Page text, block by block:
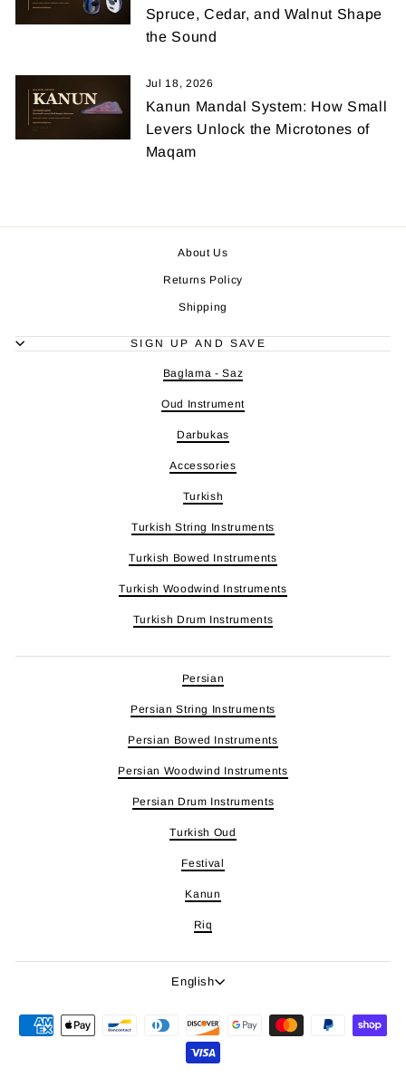
Spruce, Cedar, and Walnut Shape
the Sound
Jul 18, 2026
Kanun Mandal System: How Small
Levers Unlock the Microtones of
Maqam
About Us
Returns Policy
Shipping
SIGN UP AND SAVE
Baglama - Saz
Oud Instrument
Darbukas
Accessories
Turkish
Turkish String Instruments
Turkish Bowed Instruments
Turkish Woodwind Instruments
Turkish Drum Instruments
Persian
Persian String Instruments
Persian Bowed Instruments
Persian Woodwind Instruments
Persian Drum Instruments
Turkish Oud
Festival
Kanun
Riq
Language
English